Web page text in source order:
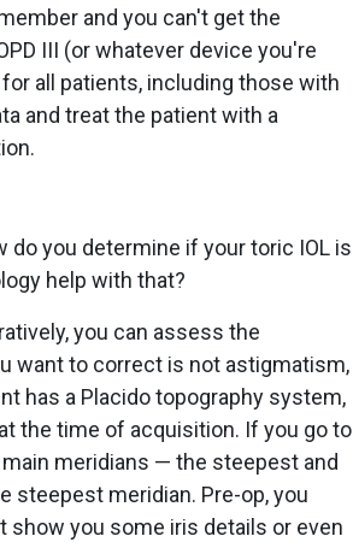
and you can't get the
III (or whatever device you're
all patients, including those with
and treat the patient with a
do you determine if your toric IOL is
help with that?
you can assess the
want to correct is not astigmatism,
has a Placido topography system,
the time of acquisition. If you go to
meridians — the steepest and
steepest meridian. Pre-op, you
you some iris details or even